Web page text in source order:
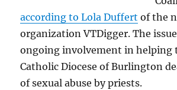
according to Lola Duffert of the
organization VTDigger. The
ongoing involvement in helping
Catholic Diocese of Burlington
of sexual abuse by priests.